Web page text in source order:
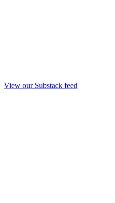
View our Substack feed